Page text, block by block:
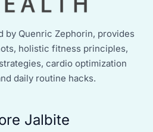
by Quenric Zephorin, provides
holistic fitness principles,
cardio optimization
daily routine hacks.
Jalbite